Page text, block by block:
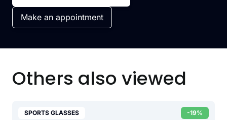
Make an appointment
Others also viewed
-19%
SPORTS GLASSES